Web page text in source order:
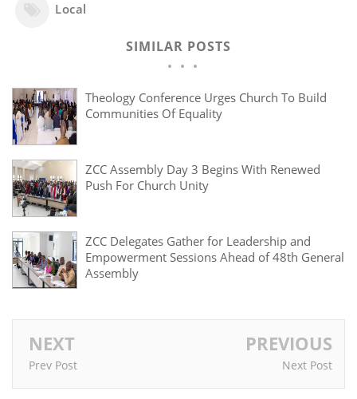
Local
SIMILAR POSTS
Theology Conference Urges Church To Build
Communities Of Equality
ZCC Assembly Day 3 Begins With Renewed
Push For Church Unity
ZCC Delegates Gather for Leadership and
Empowerment Sessions Ahead of 48th General
Assembly
NEXT
Prev Post
PREVIOUS
Next Post